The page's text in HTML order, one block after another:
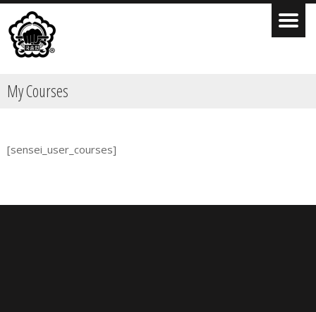
My Courses
[sensei_user_courses]